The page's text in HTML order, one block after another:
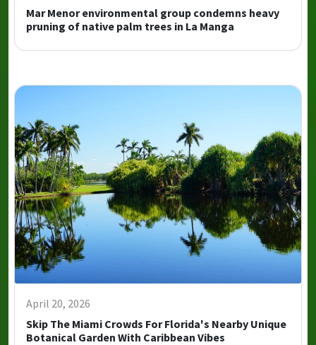
Mar Menor environmental group condemns heavy
pruning of native palm trees in La Manga
April 20, 2026
Skip The Miami Crowds For Florida's Nearby Unique
Botanical Garden With Caribbean Vibes